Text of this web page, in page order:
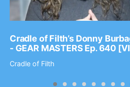
Cradle of Filth’s Donny
- GEAR MASTERS Ep. 640
Cradle of Filth